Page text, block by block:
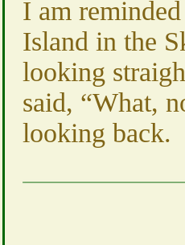
I am
Island in the
looking
said, “What,
looking back.